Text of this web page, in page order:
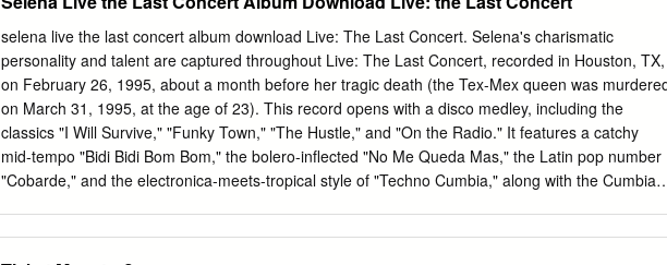
Rockabilly 12 AcGtr Boogie 12 Jazz 6/8 13 HvySlowShffl 02 AcousticRck2 13 Surf Rock 13
Gospel Shout 13 Jazz Waltz 14 MidFastHR 1 03 Gtr Arpeggio 14 8thNoteFeel1 14 Jazz Ballad
MidFastHR 2 04 CntmpraryRck 15 8thNoteFeel2 R&B 16 80sHeavyMetl 05 8bt Rock 1 16
16thNoteFeel FUSION 17 ShffleHrdRck 06 8bt Rock 2 01 RhythmGtrFnk 18 FastHardRock 07
8bt Rock 3 BALLAD 02 Brass Funk 01 Power Fusion 19 HvyFunkRock 08 16bt Rock 03 Psyche-
Funk 02 Smooth Jazz 09 5/4 Rock 01 NewAgeBallad 04 Cajun Funk 03 Wave Shuffle ROCK 2
Shuffle Rock 02 PianoBallad1 05 Funky Soul 1 04 Super Funk 11 Fusion Rock 03 PianoBallad2
06 Funky Soul 2 05 Crossover 01 90sGrooveRck 12 Sweet Sound 04 E.PianoBalad 07 60's Soul
selena live the last concert album download Live: The Last Concert. Selena's charismatic
personality and talent are captured throughout Live: The Last Concert, recorded in Houston, TX,
on February 26, 1995, about a month before her tragic death (the Tex-Mex queen was
on March 31, 1995, at the age of 23). This record opens with a disco medley, including the
classics "I Will Survive," "Funky Town," "The Hustle," and "On the Radio." It features a catchy
mid-tempo "Bidi Bidi Bom Bom," the bolero-inflected "No Me Queda Mas," the Latin pop number
"Cobarde," and the electronica-meets-tropical style of "Techno Cumbia," along with the Cumbia